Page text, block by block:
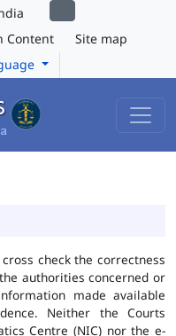
Content
Site map
check the correctness
authorities concerned or
made available
Neither the Courts
Centre (NIC) nor the e-